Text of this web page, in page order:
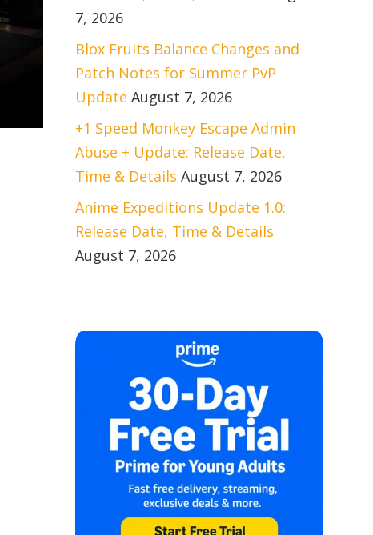
7, 2026
Blox Fruits Balance Changes and
Patch Notes for Summer PvP
Update August 7, 2026
+1 Speed Monkey Escape Admin
Abuse + Update: Release Date,
Time & Details August 7, 2026
Anime Expeditions Update 1.0:
Release Date, Time & Details
August 7, 2026